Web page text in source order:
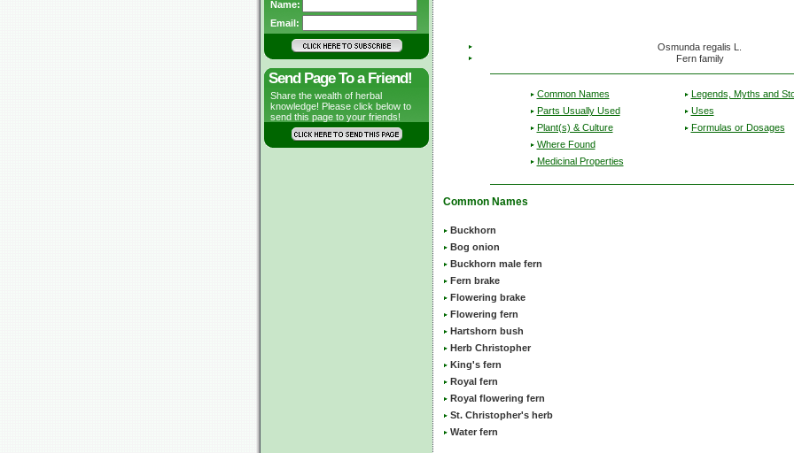
Name:
Email:
Send Page To a Friend!
Share the wealth of herbal
knowledge! Please click below to
send this page to your friends!
Osmunda regalis L.
Fern family
Common Names
Parts Usually Used
Plant(s) & Culture
Where Found
Medicinal Properties
Legends, Myths and
Uses
Formulas or Dosages
Common Names
Buckhorn
Bog onion
Buckhorn male fern
Fern brake
Flowering brake
Flowering fern
Hartshorn bush
Herb Christopher
King's fern
Royal fern
Royal flowering fern
St. Christopher's herb
Water fern